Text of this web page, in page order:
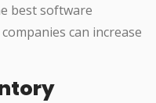
best software
can increase